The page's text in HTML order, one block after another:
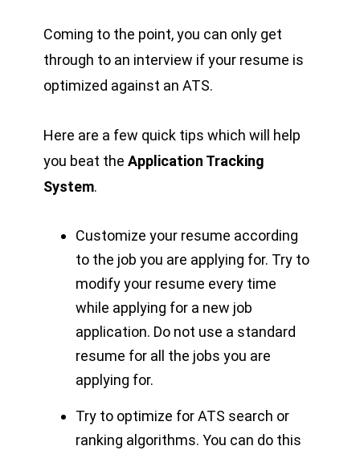
Coming to the point, you can only get
through to an interview if your resume is
optimized against an ATS.
Here are a few quick tips which will help
you beat the Application Tracking
System.
Customize your resume according
to the job you are applying for. Try to
modify your resume every time
while applying for a new job
application. Do not use a standard
resume for all the jobs you are
applying for.
Try to optimize for ATS search or
ranking algorithms. You can do this